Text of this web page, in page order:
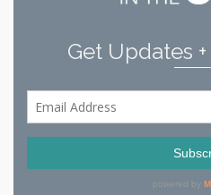
Get Updates